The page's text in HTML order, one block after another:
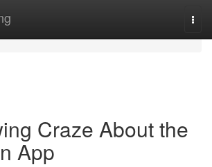
Craze About the
App